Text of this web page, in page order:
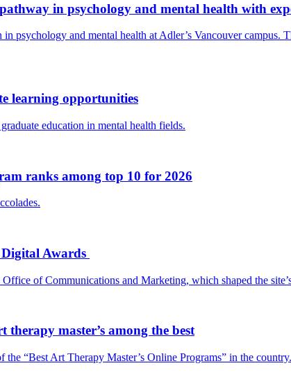
in psychology and mental health with
psychology and mental health at Adler’s Vancouver
learning opportunities
education in mental health fields.
ranks among top 10 for 2026
Awards
of Communications and Marketing, which shaped the
therapy master’s among the best
“Best Art Therapy Master’s Online Programs” in the country.